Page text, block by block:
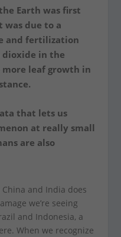
Earth was first
was due to a
and fertilization
dioxide in the
leaf growth in
that lets us
at really small
are also
and India does
we’re seeing
and Indonesia, a
When we recognize